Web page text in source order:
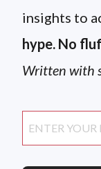
insights to
hype. No
Written with